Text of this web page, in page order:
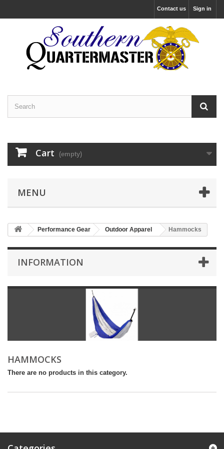
Sign in
Contact us
Cart (empty)
MENU
Performance Gear Outdoor Apparel Hammocks
INFORMATION
HAMMOCKS
There are no products in this category.